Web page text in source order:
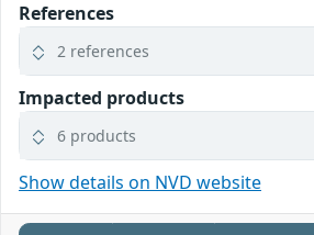
References
2 references
Impacted products
6 products
Show details on NVD website